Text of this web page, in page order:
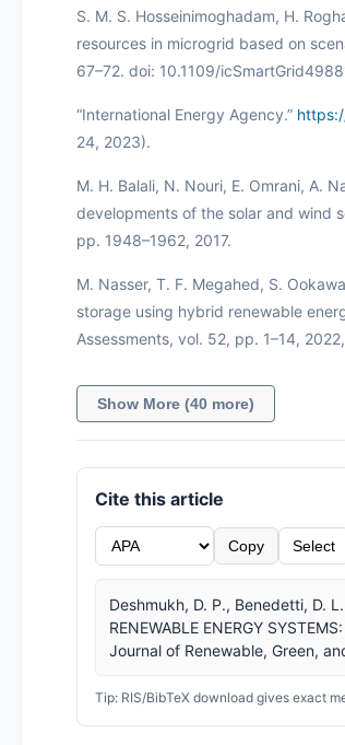
S. M. S. Hosseinimoghadam, H.
resources in microgrid based on
67–72. doi: 10.1109/
“International Energy Agency.”
24, 2023).
M. H. Balali, N. Nouri, E. Omrani, A.
developments of the solar and wind
pp. 1948–1962, 2017.
M. Nasser, T. F. Megahed, S.
storage using hybrid renewable
Assessments, vol. 52, pp. 1–14,
Show More (40 more)
Cite this article
Copy Select
Deshmukh, D. P., Benedetti, D.
RENEWABLE ENERGY
Journal of Renewable, Green,
Tip: RIS/BibTeX download gives exact